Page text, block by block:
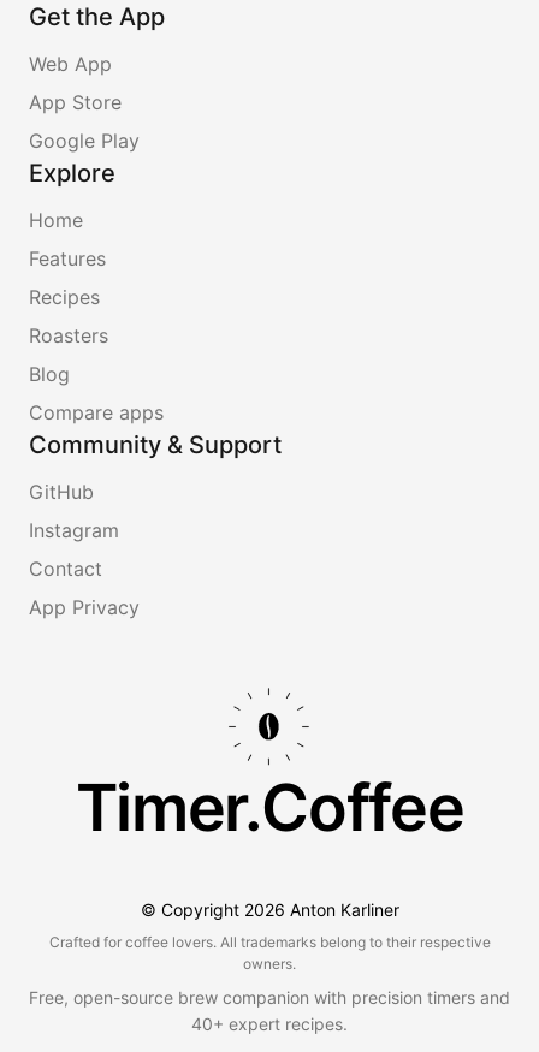
Get the App
Web App
App Store
Google Play
Explore
Home
Features
Recipes
Roasters
Blog
Compare apps
Community & Support
GitHub
Instagram
Contact
App Privacy
Timer.Coffee
© Copyright 2026 Anton Karliner
Crafted for coffee lovers. All trademarks belong to their respective
owners.
Free, open-source brew companion with precision timers and
40+ expert recipes.